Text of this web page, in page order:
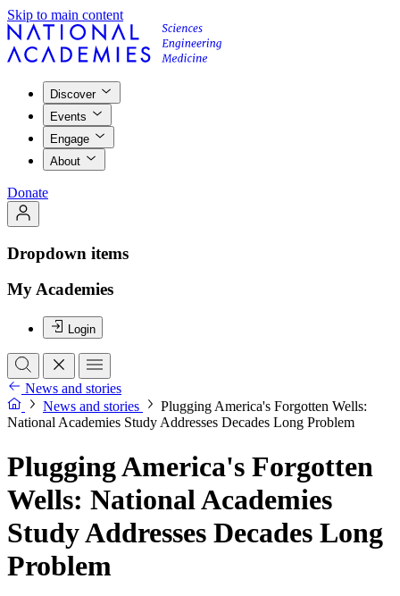
Skip to main content
Discover
Events
Engage
About
Donate
Dropdown items
My Academies
Login
News and stories
News and stories
Plugging America's Forgotten Wells:
National Academies Study Addresses Decades Long Problem
Plugging America's Forgotten
Wells: National Academies
Study Addresses Decades Long
Problem